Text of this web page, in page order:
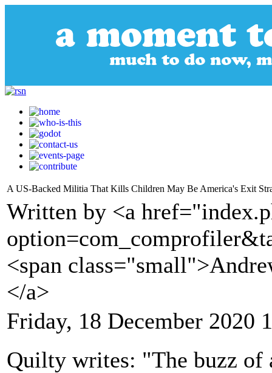
A US-Backed Militia That Kills Children May Be America's Exit
Written by <a
<span
</a>
Friday, 18 December 2020
Quilty writes: "The buzz of